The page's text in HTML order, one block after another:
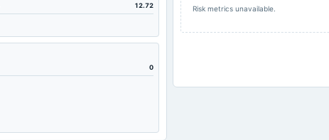
12.72
0
Risk metrics unavailable.